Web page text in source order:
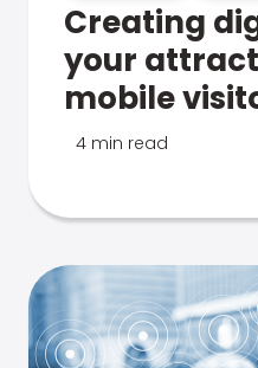
Creating
your
mobile
4 min read